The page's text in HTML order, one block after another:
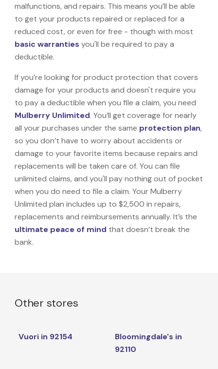
malfunctions, and repairs. This means you’ll be able
to get your products repaired or replaced for a
reduced cost, or even for free - though with most
basic warranties you'll be required to pay a
deductible.
If you’re looking for product protection that covers
damage for your products and doesn't require you
to pay a deductible when you file a claim, you need
Mulberry Unlimited. You’ll get coverage for nearly
all your purchases under the same protection plan,
so you don’t have to worry about accidents or
damage to your favorite items because repairs and
replacements will be taken care of. You can file
unlimited claims, and you'll pay nothing out of pocket
when you do need to file a claim. Your Mulberry
Unlimited plan includes up to $2,500 in repairs,
replacements and reimbursements annually. It’s the
ultimate peace of mind that doesn’t break the
bank.
Other stores
Vuori in 92154
Bloomingdale's in
92110